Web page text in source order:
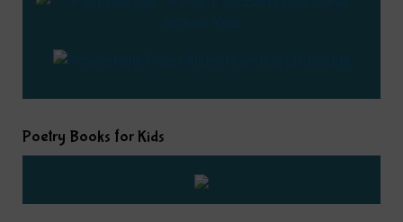
Poetry Books for Kids